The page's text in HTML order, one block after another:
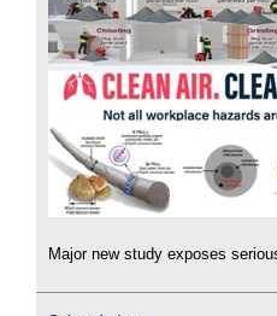
Major new study exposes